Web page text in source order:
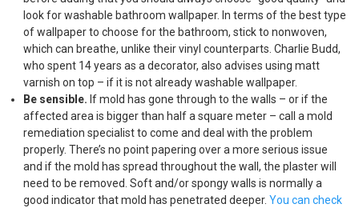
look for washable bathroom wallpaper. In terms of the best type
of wallpaper to choose for the bathroom, stick to nonwoven,
which can breathe, unlike their vinyl counterparts. Charlie Budd,
who spent 14 years as a decorator, also advises using matt
varnish on top – if it is not already washable wallpaper.
Be sensible. If mold has gone through to the walls – or if the
affected area is bigger than half a square meter – call a mold
remediation specialist to come and deal with the problem
properly. There’s no point papering over a more serious issue
and if the mold has spread throughout the wall, the plaster will
need to be removed. Soft and/or spongy walls is normally a
good indicator that mold has penetrated deeper. You can check